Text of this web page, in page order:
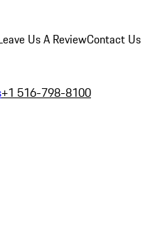
Us A ReviewContact Us
+1 516-798-8100